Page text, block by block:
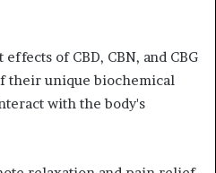
of CBD, CBN, and CBG
their unique biochemical
with the body's